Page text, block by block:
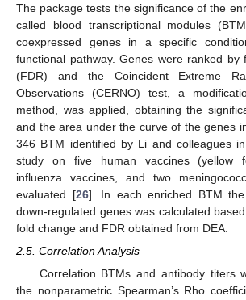
The package tests the significance of the
called blood transcriptional modules
coexpressed genes in a specific
functional pathway. Genes were ranked by
(FDR) and the Coincident Extreme
Observations (CERNO) test, a
method, was applied, obtaining the
and the area under the curve of the genes
346 BTM identified by Li and colleagues
study on five human vaccines (yellow
influenza vaccines, and two
evaluated [26]. In each enriched BTM
down-regulated genes was calculated
fold change and FDR obtained from DEA.
2.5. Correlation Analysis
Correlation BTMs and antibody titers
the nonparametric Spearman’s Rho